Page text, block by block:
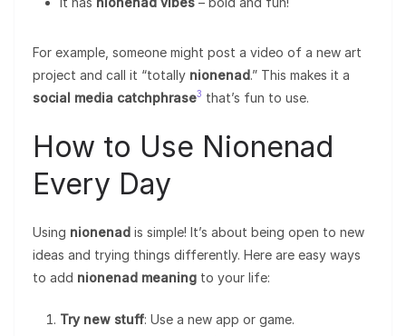
For example, someone might post a video of a new art
project and call it “totally nionenad.” This makes it a
social media catchphrase3 that’s fun to use.
How to Use Nionenad
Every Day
Using nionenad is simple! It’s about being open to new
ideas and trying things differently. Here are easy ways
to add nionenad meaning to your life:
Try new stuff: Use a new app or game.